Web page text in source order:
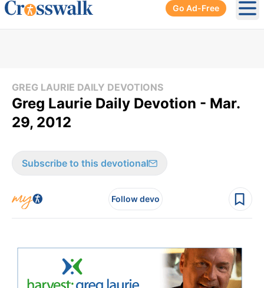
Go Ad-Free
GREG LAURIE DAILY DEVOTIONS
Greg Laurie Daily Devotion - Mar.
29, 2012
Subscribe to this devotional
Follow devo